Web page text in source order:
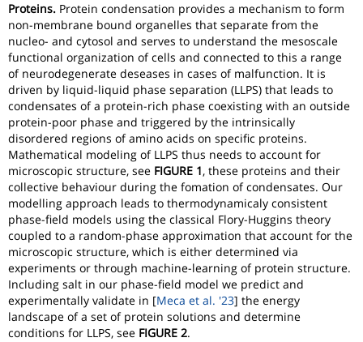
Proteins. Protein condensation provides a mechanism to form
non-membrane bound organelles that separate from the
nucleo- and cytosol and serves to understand the mesoscale
functional organization of cells and connected to this a range
of neurodegenerate deseases in cases of malfunction. It is
driven by liquid-liquid phase separation (LLPS) that leads to
condensates of a protein-rich phase coexisting with an outside
protein-poor phase and triggered by the intrinsically
disordered regions of amino acids on specific proteins.
Mathematical modeling of LLPS thus needs to account for
microscopic structure, see FIGURE 1, these proteins and their
collective behaviour during the fomation of condensates. Our
modelling approach leads to thermodynamicaly consistent
phase-field models using the classical Flory-Huggins theory
coupled to a random-phase approximation that account for the
microscopic structure, which is either determined via
experiments or through machine-learning of protein structure.
Including salt in our phase-field model we predict and
experimentally validate in [Meca et al. '23] the energy
landscape of a set of protein solutions and determine
conditions for LLPS, see FIGURE 2.